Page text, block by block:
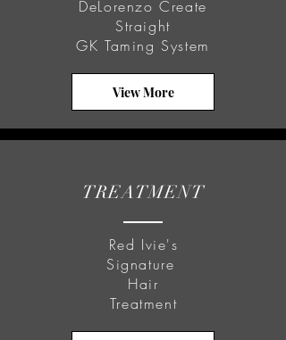
DeLorenzo Create
Straight
GK Taming System
View More
TREATMENT
Red Ivie's
Signature
Hair
Treatment